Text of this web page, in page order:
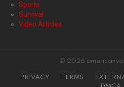
Sports
Survival
Video Articles
© 2026
PRIVACY TERMS